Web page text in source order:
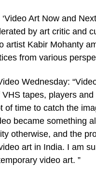
Art Now and
by art critic and
artist Kabir Mohanty
from various
Wednesday:
tapes, players
of time to catch the
became something
otherwise, and the
art in India. I am
video art. ”